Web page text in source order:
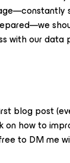
with our data
blog post
how to
to DM me